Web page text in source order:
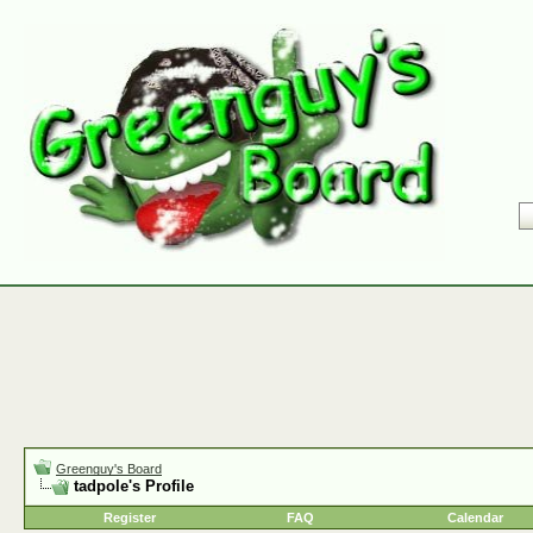
Greenguy's Board
tadpole's Profile
Register FAQ Calendar